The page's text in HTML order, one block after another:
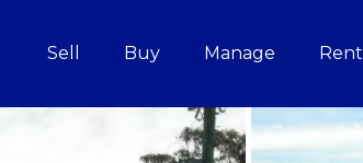
Sell Buy Manage Rent